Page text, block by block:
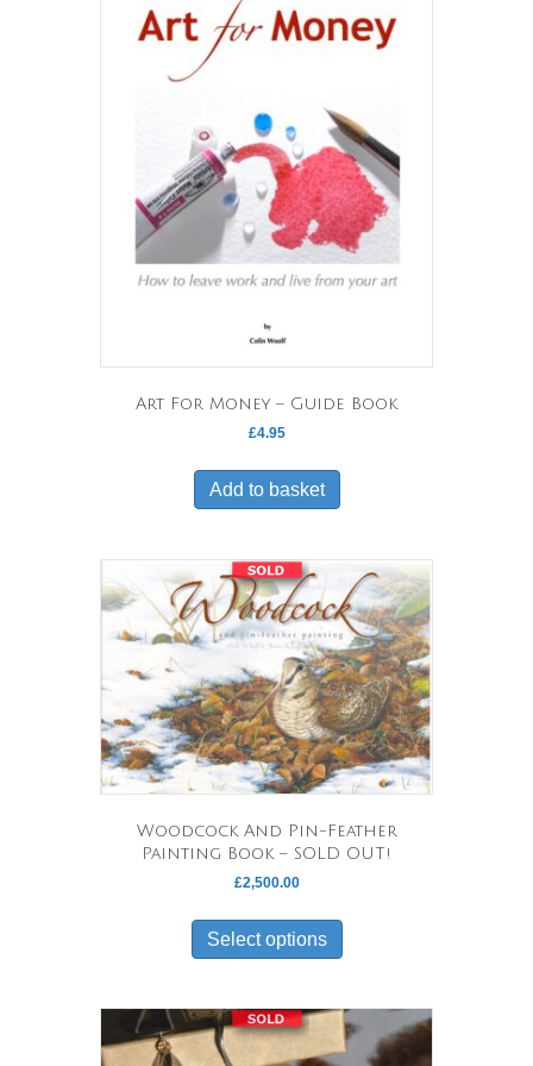
may
the
product
page
Art For Money – Guide Book
£4.95
Add to basket
Woodcock And Pin-Feather
Painting Book – SOLD OUT!
£2,500.00
Select options
has
variants.
The
options